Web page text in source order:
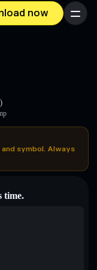
now Menu
symbol. Always
time.